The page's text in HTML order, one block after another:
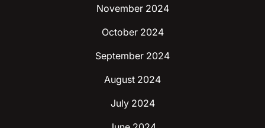
November 2024
October 2024
September 2024
August 2024
July 2024